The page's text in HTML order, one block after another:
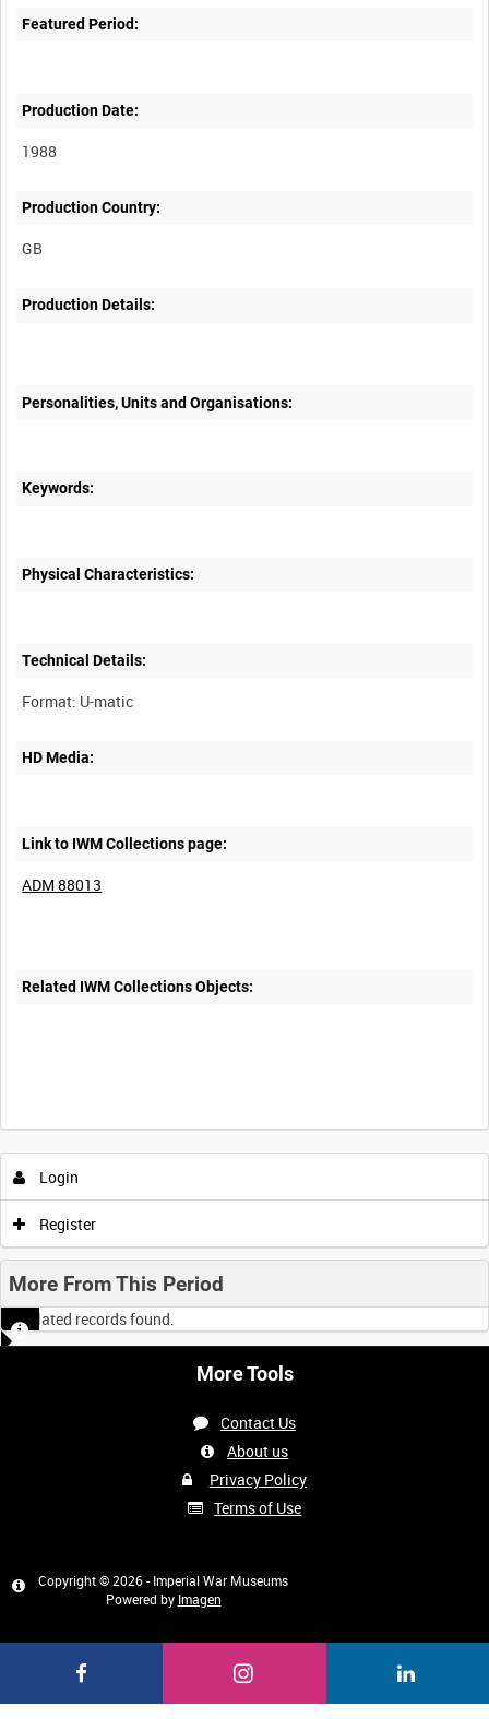
Featured Period:
Production Date:
1988
Production Country:
Production Details:
Personalities, Units and Organisations:
Keywords:
Physical Characteristics:
Technical Details:
HD Media:
Link to IWM Collections page:
ADM 88013
Related IWM Collections Objects:
Login
Register
More From This Period
No related records found.
More Tools
Contact Us
About us
Privacy Policy
Terms of Use
Copyright © 2026 - Imperial War Museums
Powered by Imagen